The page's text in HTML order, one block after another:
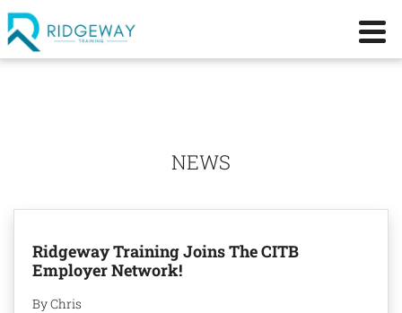
NEWS
Ridgeway Training Joins The CITB
Employer Network!
By Chris